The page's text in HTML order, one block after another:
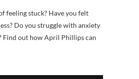
feeling stuck? Have you felt
Do you struggle with anxiety
Find out how April Phillips can